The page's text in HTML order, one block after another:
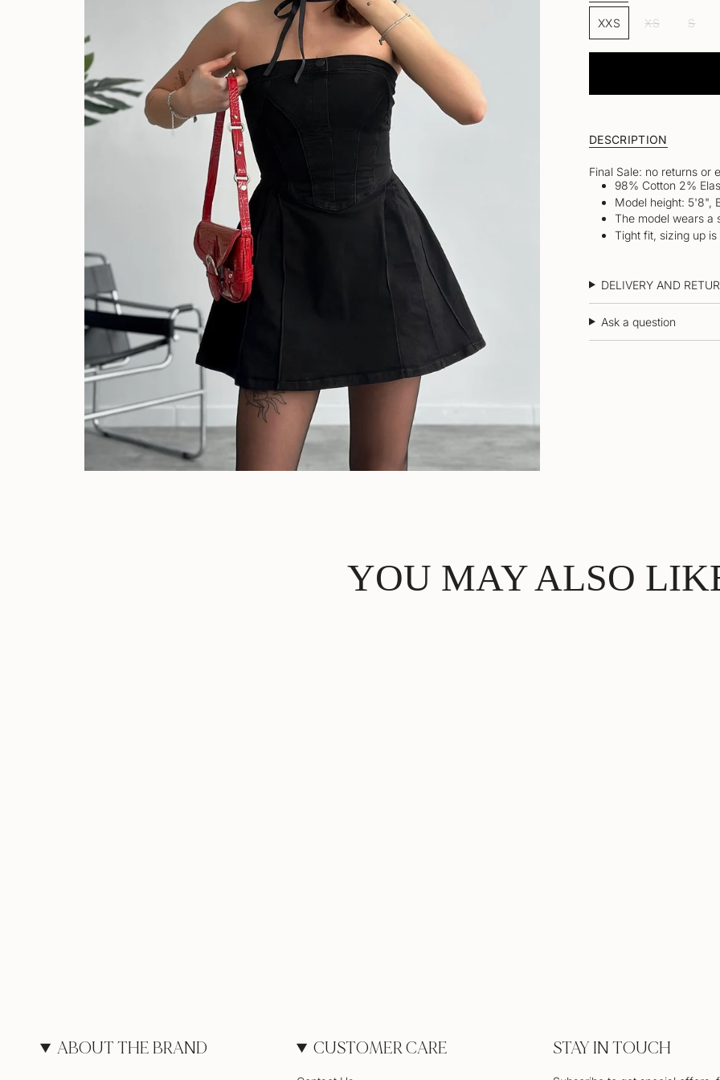
OR
UNAVAILABLE
XXS
VARIANT
SOLD
UNAVAILABLE
XS
SOLD
S
OUT
DESCRIPTION
Final Sale: no returns or
98% Cotton 2%
Model height: 5'8",
The model wears a
Tight fit, sizing up
DELIVERY AND
Ask a question
YOU MAY ALSO
ABOUT THE BRAND CUSTOMER CARE STAY IN TOUCH